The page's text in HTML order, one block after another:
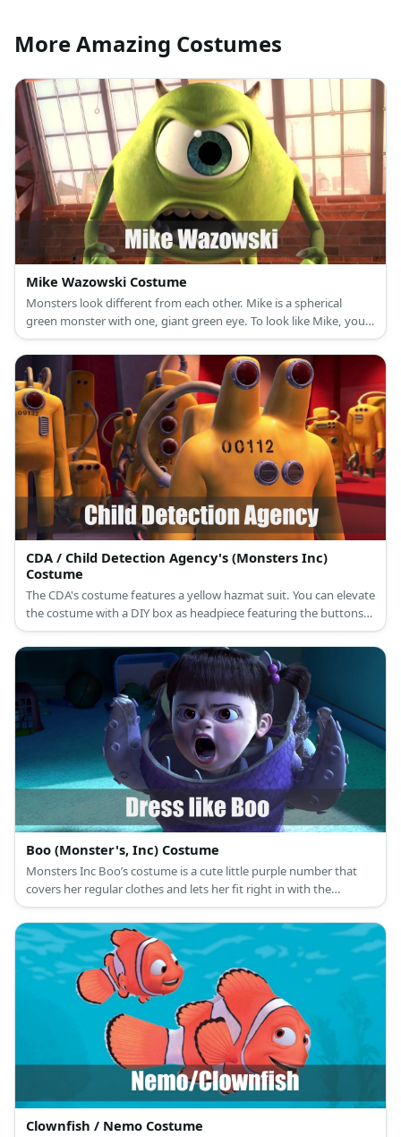
More Amazing Costumes
Mike Wazowski Costume
Monsters look different from each other. Mike is a spherical
green monster with one, giant green eye. To look like Mike, you
can wear a green shirt, green leggings, and a blue cap.
CDA / Child Detection Agency's (Monsters Inc)
Costume
The CDA's costume features a yellow hazmat suit. You can elevate
the costume with a DIY box as headpiece featuring the buttons
and tubes on the CDA's upper body design.
Boo (Monster's, Inc) Costume
Monsters Inc Boo’s costume is a cute little purple number that
covers her regular clothes and lets her fit right in with the
monster crowd.
Clownfish / Nemo Costume